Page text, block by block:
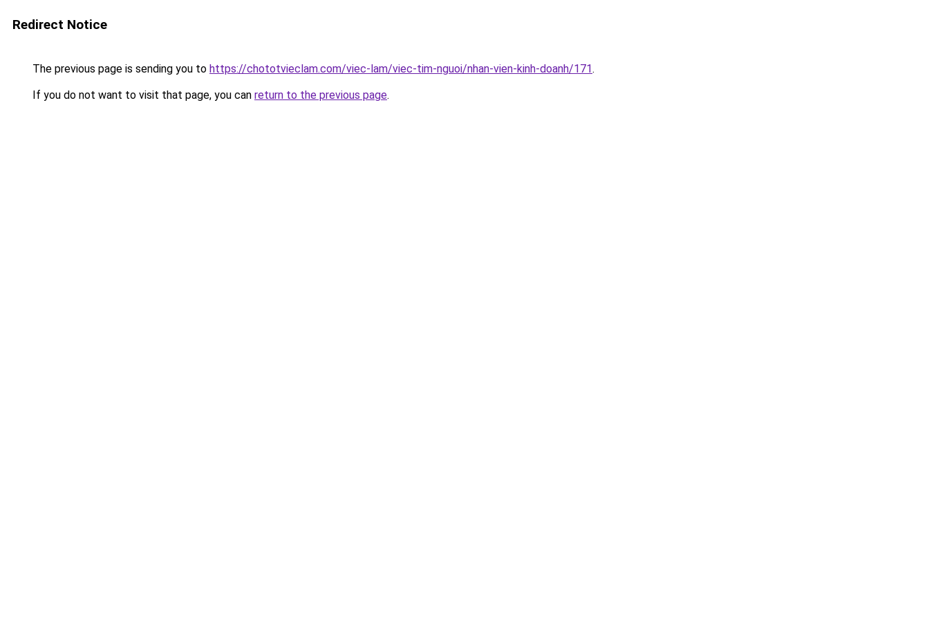
Redirect Notice
The previous page is sending you to https://chototvieclam.com/viec-lam/viec-tim-nguoi/nhan-vien-kinh-doanh/171.
If you do not want to visit that page, you can return to the previous page.